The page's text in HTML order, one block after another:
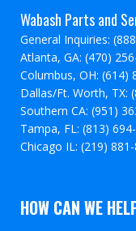
Wabash Parts and
General Inquiries:
Atlanta, GA: (470)
Columbus, OH: (614)
Dallas/Ft. Worth, TX:
Southern CA: (951)
Tampa, FL: (813)
Chicago IL: (219)
HOW CAN WE